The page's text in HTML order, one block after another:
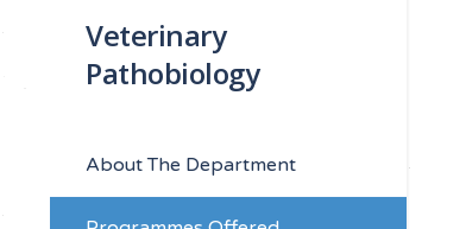
Veterinary
Pathobiology
About The Department